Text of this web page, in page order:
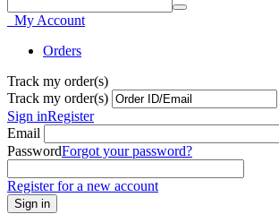
My Account
Orders
Track my order(s)
Track my order(s)
Sign inRegister
Email
PasswordForgot your password?
Register for a new account
Sign in